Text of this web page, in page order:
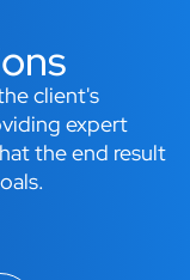
client's
expert
the end result